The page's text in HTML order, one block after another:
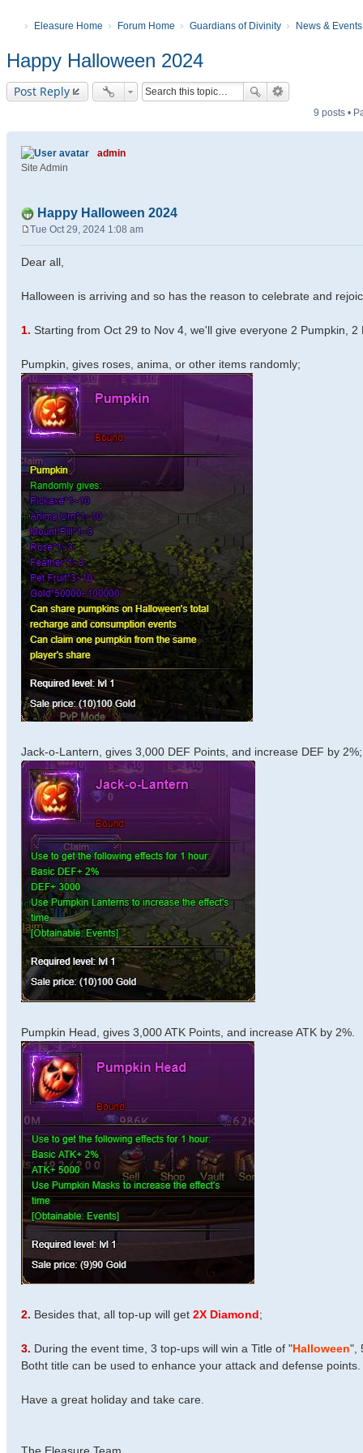
Eleasure Home Forum Home Guardians of Divinity News & Events
Happy Halloween 2024
Post Reply
9 posts •
admin
Site Admin
Happy Halloween 2024
s
Tue Oct 29, 2024 1:08 am
Dear all,
Halloween is arriving and so has the reason to celebrate and
1. Starting from Oct 29 to Nov 4, we'll give everyone 2 Pumpkin,
Pumpkin, gives roses, anima, or other items randomly;
Jack-o-Lantern, gives 3,000 DEF Points, and increase DEF by 2%;
Pumpkin Head, gives 3,000 ATK Points, and increase ATK by 2%.
2. Besides that, all top-up will get 2X Diamond;
3. During the event time, 3 top-ups will win a Title of "Halloween",
Botht title can be used to enhance your attack and defense points.
Have a great holiday and take care.